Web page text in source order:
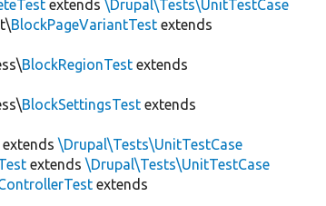
extends\Drupal\Tests\UnitTestCase
BlockPageVariantTest extends
BlockRegionTest extends
BlockSettingsTest extends
extends\Drupal\Tests\UnitTestCase
extends\Drupal\Tests\UnitTestCase
extends